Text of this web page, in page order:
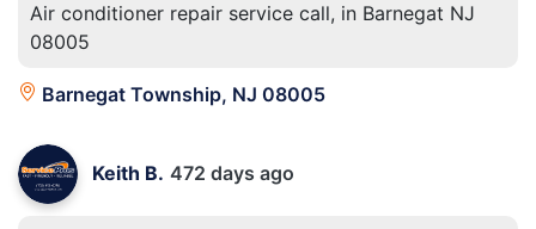
Air conditioner repair service call, in Barnegat NJ
08005
Barnegat Township, NJ 08005
Keith B. 472 days ago